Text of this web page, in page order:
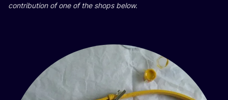
contribution of one of the shops below.